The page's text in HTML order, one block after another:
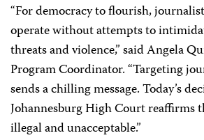
“For democracy to flourish,
operate without attempts to
threats and violence,” said Angela
Program Coordinator. “Targeting
sends a chilling message. Today’s
Johannesburg High Court reaffirms
illegal and unacceptable.”